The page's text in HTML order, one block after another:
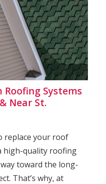
Systems
Near St.
replace your roof
high-quality roofing
toward the long-
That’s why, at